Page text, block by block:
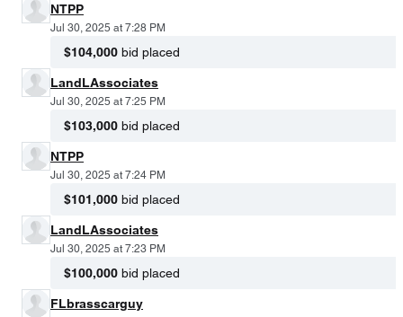
NTPP
Jul 30, 2025 at 7:28 PM
$104,000 bid placed
LandLAssociates
Jul 30, 2025 at 7:25 PM
$103,000 bid placed
NTPP
Jul 30, 2025 at 7:24 PM
$101,000 bid placed
LandLAssociates
Jul 30, 2025 at 7:23 PM
$100,000 bid placed
FLbrasscarguy